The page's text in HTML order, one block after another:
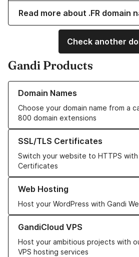
Read more about .FR domain
Check another
Gandi Products
Domain Names
Choose your domain name from a
800 domain extensions
Learn more about our Domain Names
SSL/TLS Certificates
Switch your website to HTTPS with
Certificates
Learn more about our SSL/TLS
Web Hosting
Host your WordPress with Gandi
Learn more about our Web Hosting
GandiCloud VPS
Host your ambitious projects with
VPS hosting services
Learn more about GandiCloud VPS